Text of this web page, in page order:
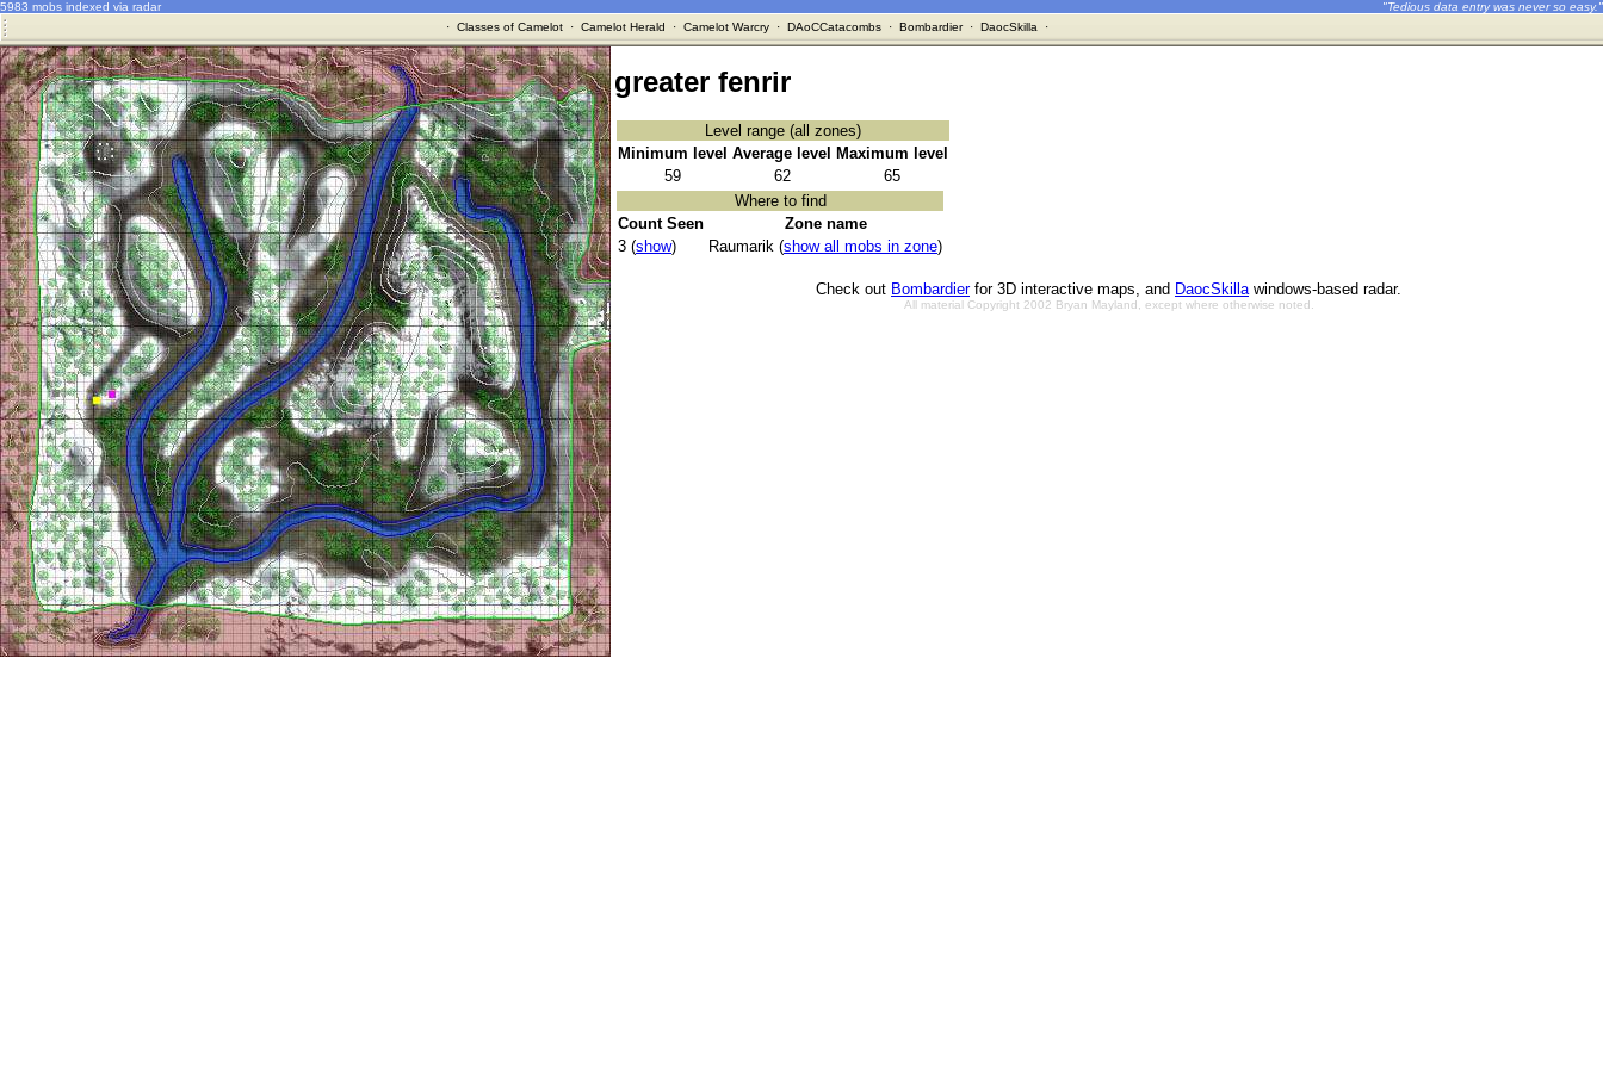
5983 mobs indexed via radar
"Tedious data entry was never so easy."
· Classes of Camelot· Camelot Herald · Camelot Warcry· DAoCCatacombs· Bombardier· DaocSkilla ·
greater fenrir
Level range (all zones)
Minimum level Average level
Maximum level
59
62
65
Where to find
Count Seen
Zone name
3 (show) Raumarik (show all mobs in zone)
Check out Bombardierfor 3D interactive maps, and DaocSkillawindows-based radar.
All material Copyright 2002 Bryan Mayland, except where otherwise noted.